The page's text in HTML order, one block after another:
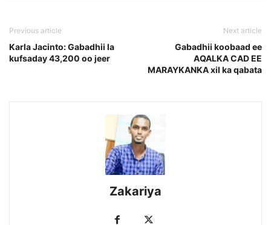
Previous article
Karla Jacinto: Gabadhii la
kufsaday 43,200 oo jeer
Next article
Gabadhii koobaad ee
AQALKA CAD EE
MARAYKANKA xil ka qabata
Zakariya